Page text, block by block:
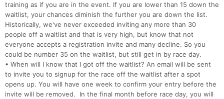
training as if you are in the event. If you are lower than 15 down the
waitlist, your chances diminish the further you are down the list.
Historically, we've never exceeded inviting any more than 30
people off a waitlist and that is very high, but know that not
everyone accepts a registration invite and many decline. So you
could be number 35 on the waitlist, but still get in by race day.
• When will I know that I got off the waitlist? An email will be sent
to invite you to signup for the race off the waitlist after a spot
opens up. You will have one week to confirm your entry before the
invite will be removed. In the final month before race day, you will